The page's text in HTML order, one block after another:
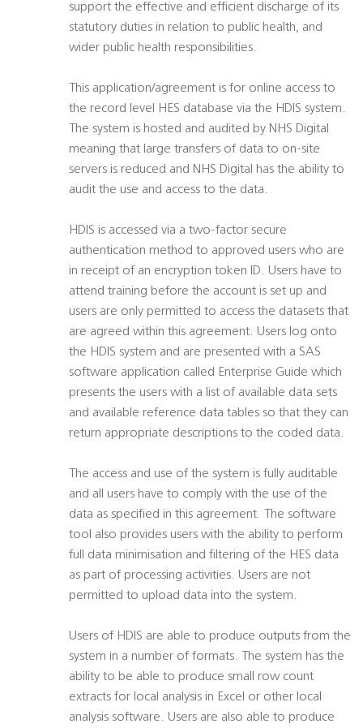
support the effective and efficient discharge of its
statutory duties in relation to public health, and
wider public health responsibilities.
This application/agreement is for online access to
the record level HES database via the HDIS system.
The system is hosted and audited by NHS Digital
meaning that large transfers of data to on-site
servers is reduced and NHS Digital has the ability to
audit the use and access to the data.
HDIS is accessed via a two-factor secure
authentication method to approved users who are
in receipt of an encryption token ID. Users have to
attend training before the account is set up and
users are only permitted to access the datasets that
are agreed within this agreement. Users log onto
the HDIS system and are presented with a SAS
software application called Enterprise Guide which
presents the users with a list of available data sets
and available reference data tables so that they can
return appropriate descriptions to the coded data.
The access and use of the system is fully auditable
and all users have to comply with the use of the
data as specified in this agreement. The software
tool also provides users with the ability to perform
full data minimisation and filtering of the HES data
as part of processing activities. Users are not
permitted to upload data into the system.
Users of HDIS are able to produce outputs from the
system in a number of formats. The system has the
ability to be able to produce small row count
extracts for local analysis in Excel or other local
analysis software. Users are also able to produce